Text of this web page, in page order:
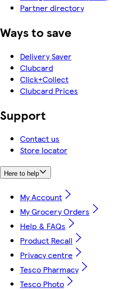
Partner directory
Ways to save
Delivery Saver
Clubcard
Click+Collect
Clubcard Prices
Support
Contact us
Store locator
Here to help
My Account
My Grocery Orders
Help & FAQs
Product Recall
Privacy centre
Tesco Pharmacy
Tesco Photo